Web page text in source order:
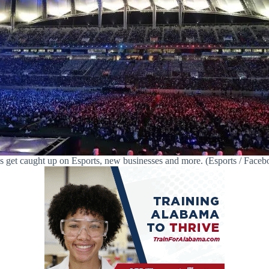
get caught up on Esports, new businesses and more. (Esports /